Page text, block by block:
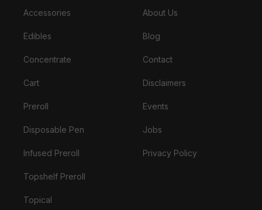
Accessories
Edibles
Concentrate
Cart
Preroll
Disposable Pen
Infused Preroll
Topshelf Preroll
Topical
About Us
Blog
Contact
Disclaimers
Events
Jobs
Privacy Policy